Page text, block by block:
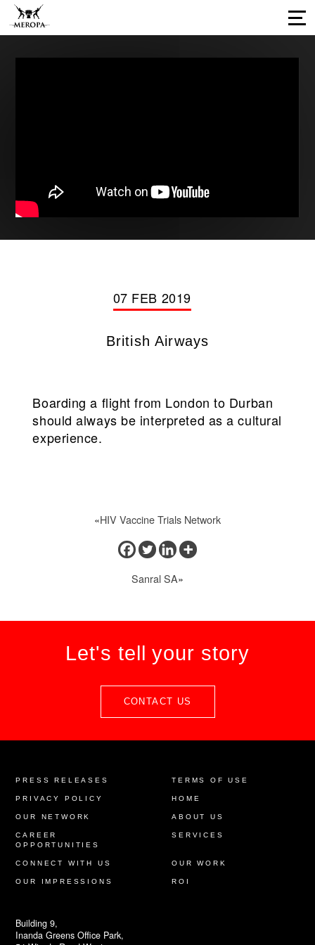
Home
Results
Our Impressions
07 FEB 2019
British Airways
Boarding a flight from London to Durban
should always be interpreted as a cultural
experience.
«HIV Vaccine Trials Network
Sanral SA»
Let's tell your story
CONTACT US
HOME
OUR WORK
PRESS RELEASES
CAREER
OPPORTUNITIES
ABOUT US
ROI
CONNECT WITH US
SERVICES
OUR NETWORK
OUR IMPRESSIONS
TERMS OF USE
PRIVACY POLICY
Building 9,
Inanda Greens Office Park,